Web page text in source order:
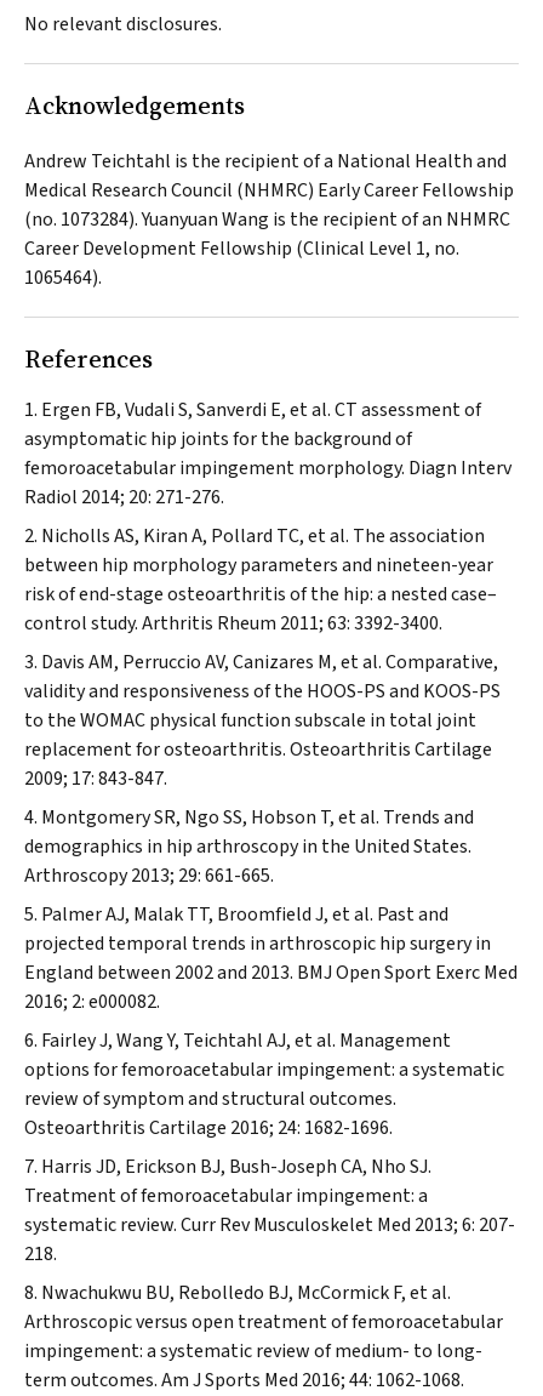
No relevant disclosures.
Acknowledgements
Andrew Teichtahl is the recipient of a National Health and
Medical Research Council (NHMRC) Early Career Fellowship
(no. 1073284). Yuanyuan Wang is the recipient of an NHMRC
Career Development Fellowship (Clinical Level 1, no.
1065464).
References
Ergen FB, Vudali S, Sanverdi E, et al. CT assessment of
asymptomatic hip joints for the background of
femoroacetabular impingement morphology. Diagn Interv
Radiol 2014; 20: 271-276.
Nicholls AS, Kiran A, Pollard TC, et al. The association
between hip morphology parameters and nineteen-year
risk of end-stage osteoarthritis of the hip: a nested case–
control study.Arthritis Rheum 2011; 63: 3392-3400.
Davis AM, Perruccio AV, Canizares M, et al. Comparative,
validity and responsiveness of the HOOS-PS and KOOS-PS
to the WOMAC physical function subscale in total joint
replacement for osteoarthritis.Osteoarthritis Cartilage
2009; 17: 843-847.
Montgomery SR, Ngo SS, Hobson T, et al. Trends and
demographics in hip arthroscopy in the United States.
Arthroscopy2013; 29: 661-665.
Palmer AJ, Malak TT, Broomfield J, et al. Past and
projected temporal trends in arthroscopic hip surgery in
England between 2002 and 2013. BMJ Open Sport Exerc Med
2016; 2: e000082.
Fairley J, Wang Y, Teichtahl AJ, et al. Management
options for femoroacetabular impingement: a systematic
review of symptom and structural outcomes.
Osteoarthritis Cartilage 2016; 24: 1682-1696.
Harris JD, Erickson BJ, Bush-Joseph CA, Nho SJ.
Treatment of femoroacetabular impingement: a
systematic review.Curr Rev Musculoskelet Med 2013; 6: 207-
218.
Nwachukwu BU, Rebolledo BJ, McCormick F, et al.
Arthroscopic versus open treatment of femoroacetabular
impingement: a systematic review of medium- to long-
term outcomes.Am J Sports Med 2016; 44: 1062-1068.